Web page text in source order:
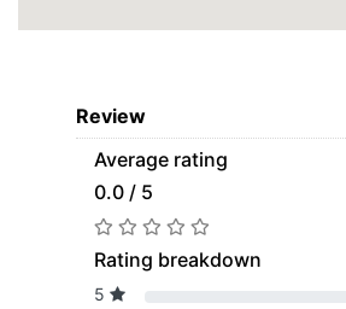
Review
Average rating
0.0 / 5
Rating breakdown
5